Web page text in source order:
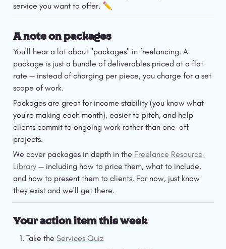
service you want to offer. ✏️
A note on packages
You'll hear a lot about "packages" in freelancing. A
package is just a bundle of deliverables priced at a flat
rate — instead of charging per piece, you charge for a set
scope of work.
Packages are great for income stability (you know what
you're making each month), easier to pitch, and help
clients commit to ongoing work rather than one-off
projects.
We cover packages in depth in the Freelance Resource
Library — including how to price them, what to include,
and how to present them to clients. For now, just know
they exist and we'll get there.
Your action item this week
Take the Services Quiz